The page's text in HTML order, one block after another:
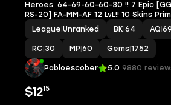
Heroes: 64-69-60-60-30 !! 7 Epic [GG-
RS-20] FA-MM-AF 12 LvL!! 10 Skins
Cwl Token !! 6 Builder Unlocked !! Nc
League Unranked BK 64 AQ 69
RC 30 MP 60 Gems 1752
Pabloescober 5.0 9880
$1215